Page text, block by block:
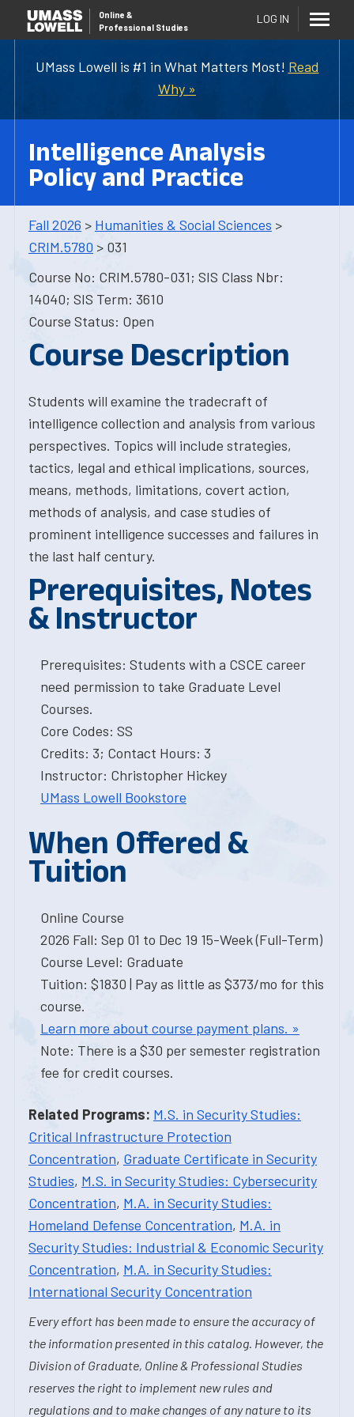
UMass Lowell is #1 in What Matters Most! Read
Why »
Online &
Professional Studies
LOG IN
Intelligence Analysis
Policy and Practice
Fall 2026 > Humanities & Social Sciences >
CRIM.5780 > 031
Course No: CRIM.5780-031; SIS Class Nbr:
14040; SIS Term: 3610
Course Status: Open
Course Description
Students will examine the tradecraft of
intelligence collection and analysis from various
perspectives. Topics will include strategies,
tactics, legal and ethical implications, sources,
means, methods, limitations, covert action,
methods of analysis, and case studies of
prominent intelligence successes and failures in
the last half century.
Prerequisites, Notes
& Instructor
Prerequisites: Students with a CSCE career
need permission to take Graduate Level
Courses.
Core Codes: SS
Credits: 3; Contact Hours: 3
Instructor: Christopher Hickey
UMass Lowell Bookstore
When Offered &
Tuition
Online Course
2026 Fall: Sep 01 to Dec 19 15-Week (Full-Term)
Course Level: Graduate
Tuition: $1830 | Pay as little as $373/mo for this
course.
Learn more about course payment plans. »
Note: There is a $30 per semester registration
fee for credit courses.
Related Programs: M.S. in Security Studies:
Critical Infrastructure Protection
Concentration, Graduate Certificate in Security
Studies, M.S. in Security Studies: Cybersecurity
Concentration, M.A. in Security Studies:
Homeland Defense Concentration, M.A. in
Security Studies: Industrial & Economic Security
Concentration, M.A. in Security Studies:
International Security Concentration
Every effort has been made to ensure the accuracy of
the information presented in this catalog. However, the
Division of Graduate, Online & Professional Studies
reserves the right to implement new rules and
regulations and to make changes of any nature to its